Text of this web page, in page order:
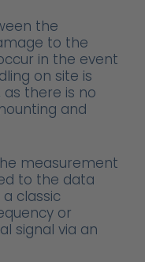
the
to the
in the event
on site is
there is no
and
measurement
to the data
classic
or
signal via an